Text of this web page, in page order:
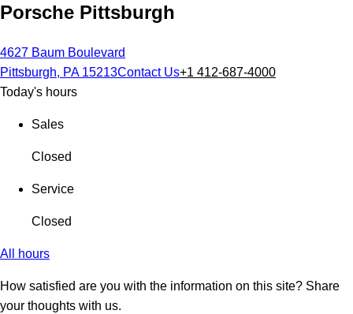
Porsche Pittsburgh
4627 Baum Boulevard
Pittsburgh, PA 15213Contact Us+1 412-687-4000
Today's hours
Sales
Closed
Service
Closed
All hours
How satisfied are you with the information on this site? Share
your thoughts with us.